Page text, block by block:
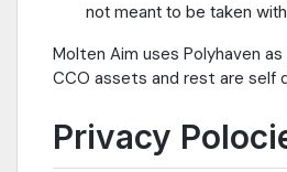
not meant to be taken
Molten Aim uses Polyhaven
CCO assets and rest are self
Privacy